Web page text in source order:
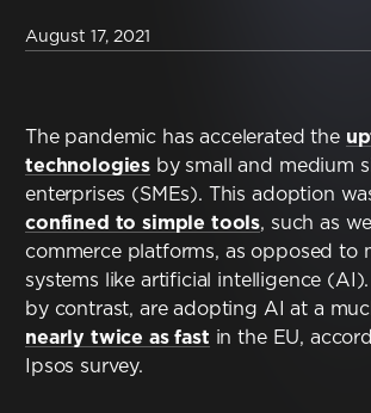
News &
Terms &
NYF-Institute
August 17, 2021
The pandemic has accelerated the
technologies by small and medium
enterprises (SMEs). This adoption
confined to simple tools, such as
commerce platforms, as opposed to
systems like artificial intelligence
by contrast, are adopting AI at a
nearly twice as fast in the EU,
Ipsos survey.